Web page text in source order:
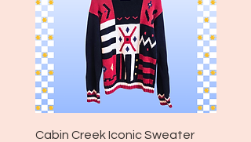
Cabin Creek Iconic Sweater